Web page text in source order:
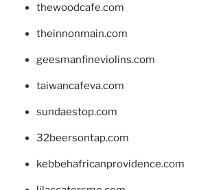
thewoodcafe.com
theinnonmain.com
geesmanfineviolins.com
taiwancafeva.com
sundaestop.com
32beersontap.com
kebbehafricanprovidence.com